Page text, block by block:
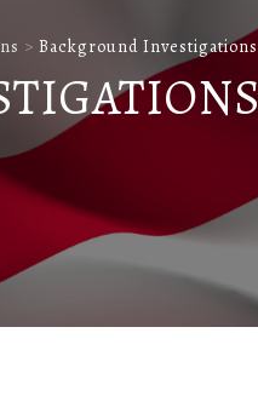
> Background Investigations